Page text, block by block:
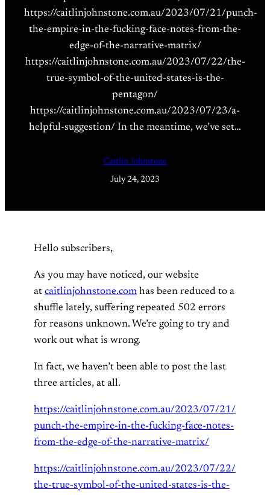
https://caitlinjohnstone.com.au/2023/07/21/punch-
the-empire-in-the-fucking-face-notes-from-the-
edge-of-the-narrative-matrix/
https://caitlinjohnstone.com.au/2023/07/22/the-
true-symbol-of-the-united-states-is-the-
pentagon/
https://caitlinjohnstone.com.au/2023/07/23/a-
helpful-suggestion/ In the meantime, we’ve set…
Caitlin Johnstone
July 24, 2023
Hello subscribers,
As you may have noticed, our website
at caitlinjohnstone.com has been reduced to a
shuffle lately, suffering repeated 502 errors
for reasons unknown. We’re going to try and
work out what is wrong.
In fact, we haven’t been able to post the last
three articles, at all.
https://caitlinjohnstone.com.au/2023/07/21/
punch-the-empire-in-the-fucking-face-notes-
from-the-edge-of-the-narrative-matrix/
https://caitlinjohnstone.com.au/2023/07/22/
the-true-symbol-of-the-united-states-is-the-